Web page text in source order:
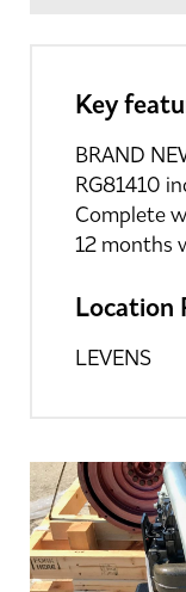
Key
BRAND
RG81410
Complete
12 months
Location
LEVENS